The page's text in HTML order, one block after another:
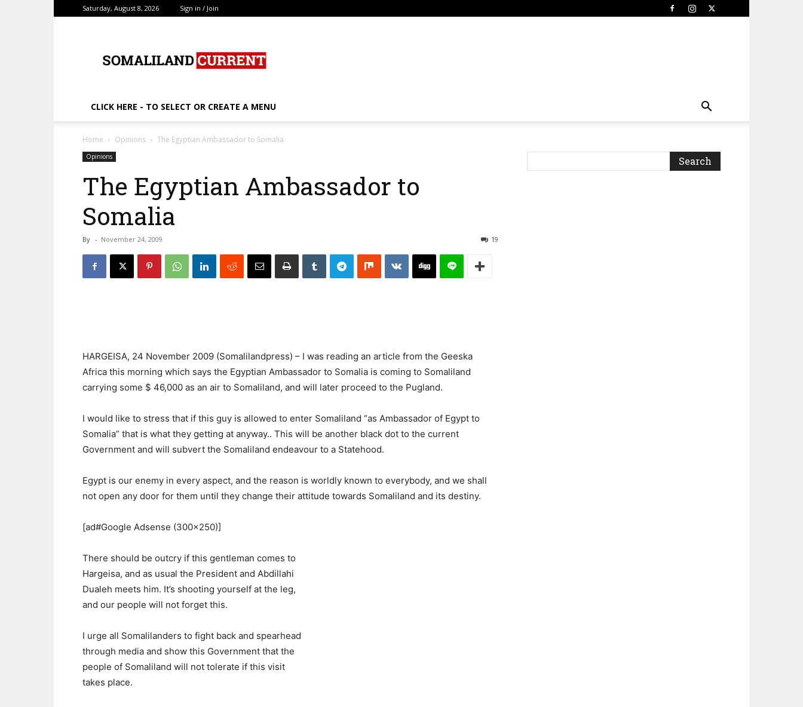
Saturday, August 8, 2026 Sign in / Join
CLICK HERE - TO SELECT OR CREATE A MENU
Home Opinions The Egyptian Ambassador to Somalia
Opinions
The Egyptian Ambassador to
Somalia
By - November 24, 2009 19
HARGEISA, 24 November 2009 (Somalilandpress) – I was reading an article from the Geeska
Africa this morning which says the Egyptian Ambassador to Somalia is coming to Somaliland
carrying some $ 46,000 as an air to Somaliland, and will later proceed to the Pugland.
I would like to stress that if this guy is allowed to enter Somaliland “as Ambassador of Egypt to
Somalia” that is what they getting at anyway.. This will be another black dot to the current
Government and will subvert the Somaliland endeavour to a Statehood.
Egypt is our enemy in every aspect, and the reason is worldly known to everybody, and we shall
not open any door for them until they change their attitude towards Somaliland and its destiny.
[ad#Google Adsense (300×250)]
There should be outcry if this gentleman comes to
Hargeisa, and as usual the President and Abdillahi
Dualeh meets him. It’s shooting yourself at the leg,
and our people will not forget this.
I urge all Somalilanders to fight back and spearhead
through media and show this Government that the
people of Somaliland will not tolerate if this visit
takes place.